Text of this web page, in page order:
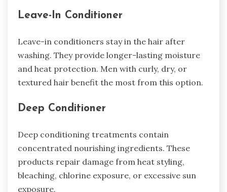
Leave-In Conditioner
Leave-in conditioners stay in the hair after
washing. They provide longer-lasting moisture
and heat protection. Men with curly, dry, or
textured hair benefit the most from this option.
Deep Conditioner
Deep conditioning treatments contain
concentrated nourishing ingredients. These
products repair damage from heat styling,
bleaching, chlorine exposure, or excessive sun
exposure.